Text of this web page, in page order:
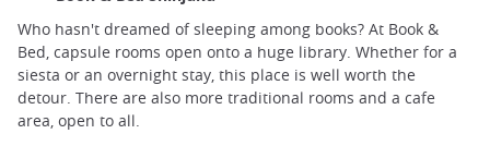
Who hasn't dreamed of sleeping among books? At Book &
Bed, capsule rooms open onto a huge library. Whether for a
siesta or an overnight stay, this place is well worth the
detour. There are also more traditional rooms and a cafe
area, open to all.